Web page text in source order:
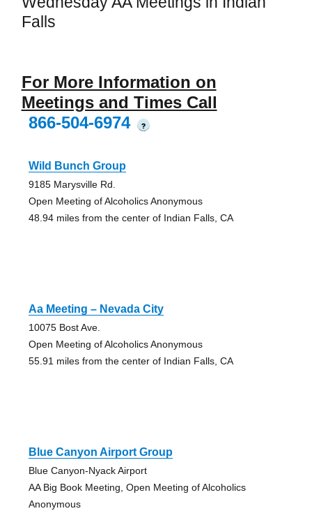
Falls
For More Information on
Meetings and Times Call
866-504-6974
?
Wild Bunch Group
9185 Marysville Rd.
Open Meeting of Alcoholics Anonymous
48.94 miles from the center of Indian Falls, CA
Aa Meeting – Nevada City
10075 Bost Ave.
Open Meeting of Alcoholics Anonymous
55.91 miles from the center of Indian Falls, CA
Blue Canyon Airport Group
Blue Canyon-Nyack Airport
AA Big Book Meeting, Open Meeting of Alcoholics
Anonymous